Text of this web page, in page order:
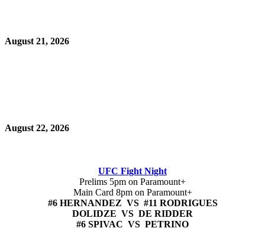
August 21, 2026
August 22, 2026
UFC Fight Night
Prelims 5pm on Paramount+
Main Card 8pm on Paramount+
#6 HERNANDEZ VS #11 RODRIGUES
DOLIDZE VS DE RIDDER
#6 SPIVAC VS PETRINO